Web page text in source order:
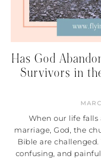
Has God
Survivors in
When our life
marriage, God, the
Bible are challenged.
confusing, and